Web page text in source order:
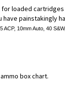
loaded
painstakingly
ACP, 10mm Auto, 40
box chart.